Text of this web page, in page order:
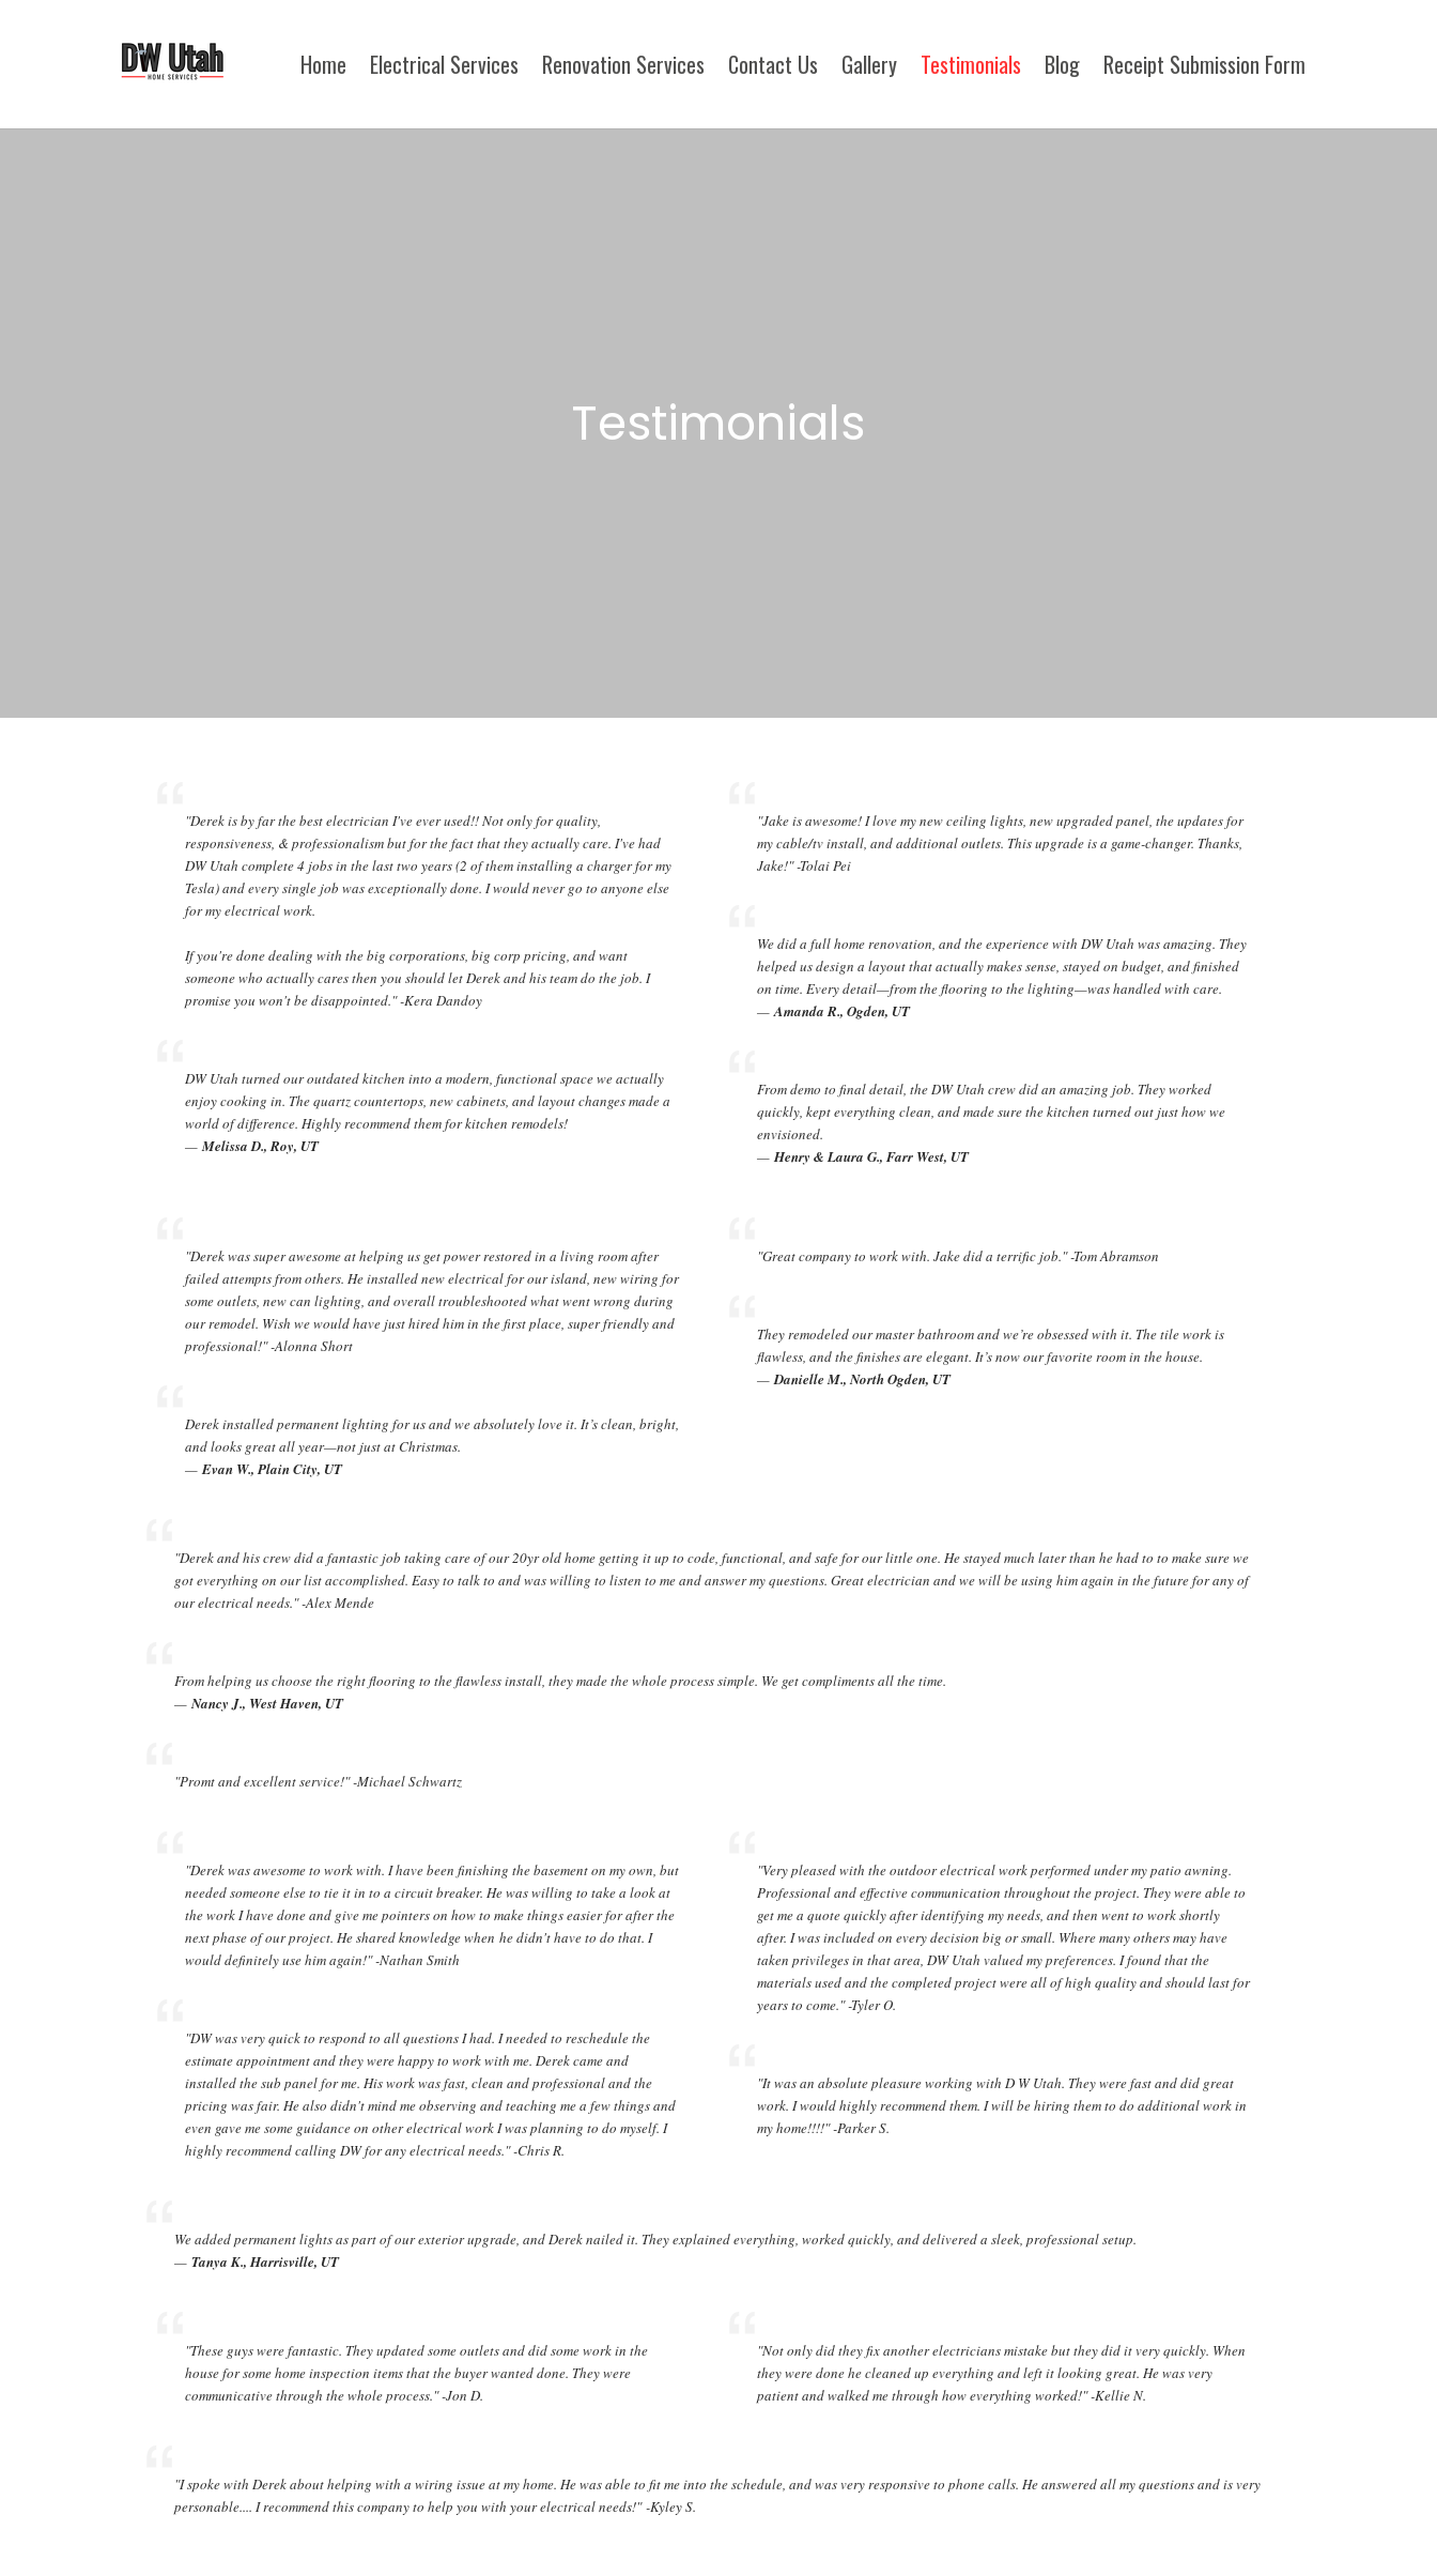
Home Electrical Services Renovation Services Contact Us Gallery Testimonials Blog Receipt Submission Form​
Testimonials
"Derek is by far the best electrician I've ever used!! Not only for quality,
responsiveness, & professionalism but for the fact that they actually care. I've had
DW Utah complete 4 jobs in the last two years (2 of them installing a charger for my
Tesla) and every single job was exceptionally done. I would never go to anyone else
for my electrical work.
If you're done dealing with the big corporations, big corp pricing, and want
someone who actually cares then you should let Derek and his team do the job. I
promise you won't be disappointed." -Kera Dandoy
DW Utah turned our outdated kitchen into a modern, functional space we actually
enjoy cooking in. The quartz countertops, new cabinets, and layout changes made a
world of difference. Highly recommend them for kitchen remodels!
—Melissa D., Roy, UT
"Jake is awesome! I love my new ceiling lights, new upgraded panel, the updates for
my cable/tv install, and additional outlets. This upgrade is a game-changer. Thanks,
Jake!" -Tolai Pei
We did a full home renovation, and the experience with DW Utah was amazing. They
helped us design a layout that actually makes sense, stayed on budget, and finished
on time. Every detail—from the flooring to the lighting—was handled with care.
—Amanda R., Ogden, UT
From demo to final detail, the DW Utah crew did an amazing job. They worked
quickly, kept everything clean, and made sure the kitchen turned out just how we
envisioned.
—Henry & Laura G., Farr West, UT
"Derek was super awesome at helping us get power restored in a living room after
failed attempts from others. He installed new electrical for our island, new wiring for
some outlets, new can lighting, and overall troubleshooted what went wrong during
our remodel. Wish we would have just hired him in the first place, super friendly and
professional!" -Alonna Short
Derek installed permanent lighting for us and we absolutely love it. It’s clean, bright,
and looks great all year—not just at Christmas.
—Evan W., Plain City, UT
"Great company to work with. Jake did a terrific job." -Tom Abramson
They remodeled our master bathroom and we’re obsessed with it. The tile work is
flawless, and the finishes are elegant. It’s now our favorite room in the house.
—Danielle M., North Ogden, UT
"Derek and his crew did a fantastic job taking care of our 20yr old home getting it up to code, functional, and safe for our little one. He stayed much later than he had to to make sure we
got everything on our list accomplished. Easy to talk to and was willing to listen to me and answer my questions. Great electrician and we will be using him again in the future for any of
our electrical needs." -Alex Mende
From helping us choose the right flooring to the flawless install, they made the whole process simple. We get compliments all the time.
—Nancy J., West Haven, UT
"Promt and excellent service!" -Michael Schwartz
"Derek was awesome to work with. I have been finishing the basement on my own, but
needed someone else to tie it in to a circuit breaker. He was willing to take a look at
the work I have done and give me pointers on how to make things easier for after the
next phase of our project. He shared knowledge when he didn't have to do that. I
would definitely use him again!" -Nathan Smith
"DW was very quick to respond to all questions I had. I needed to reschedule the
estimate appointment and they were happy to work with me. Derek came and
installed the sub panel for me. His work was fast, clean and professional and the
pricing was fair. He also didn't mind me observing and teaching me a few things and
even gave me some guidance on other electrical work I was planning to do myself. I
highly recommend calling DW for any electrical needs." -Chris R.
"Very pleased with the outdoor electrical work performed under my patio awning.
Professional and effective communication throughout the project. They were able to
get me a quote quickly after identifying my needs, and then went to work shortly
after. I was included on every decision big or small. Where many others may have
taken privileges in that area, DW Utah valued my preferences. I found that the
materials used and the completed project were all of high quality and should last for
years to come." -Tyler O.
"It was an absolute pleasure working with D W Utah. They were fast and did great
work. I would highly recommend them. I will be hiring them to do additional work in
my home!!!!" -Parker S.
We added permanent lights as part of our exterior upgrade, and Derek nailed it. They explained everything, worked quickly, and delivered a sleek, professional setup.
— Tanya K., Harrisville, UT
"These guys were fantastic. They updated some outlets and did some work in the
house for some home inspection items that the buyer wanted done. They were
communicative through the whole process." -Jon D.
"Not only did they fix another electricians mistake but they did it very quickly. When
they were done he cleaned up everything and left it looking great. He was very
patient and walked me through how everything worked!" -Kellie N.
"I spoke with Derek about helping with a wiring issue at my home. He was able to fit me into the schedule, and was very responsive to phone calls. He answered all my questions and is very
personable.... I recommend this company to help you with your electrical needs!" -Kyley S.